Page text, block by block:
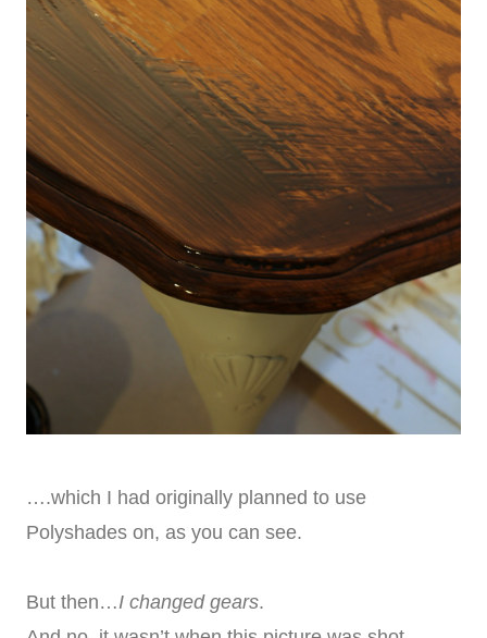
….which I had originally planned to use
Polyshades on, as you can see.
But then…I changed gears.